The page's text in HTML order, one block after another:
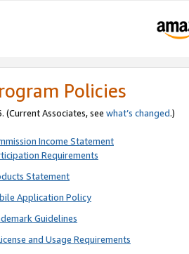
Policies
(Current Associates, see what’s changed.)
Income Statement
Requirements
Statement
Application Policy
Guidelines
and Usage Requirements